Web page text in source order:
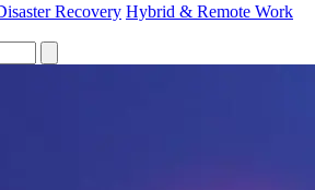
Recovery Hybrid & Remote Work